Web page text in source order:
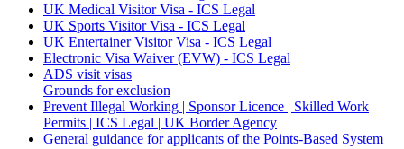
UK Medical Visitor Visa - ICS Legal
UK Sports Visitor Visa - ICS Legal
UK Entertainer Visitor Visa - ICS Legal
Electronic Visa Waiver (EVW) - ICS Legal
ADS visit visas
Grounds for exclusion
Prevent Illegal Working | Sponsor Licence | Skilled Work
Permits | ICS Legal | UK Border Agency
General guidance for applicants of the Points-Based System